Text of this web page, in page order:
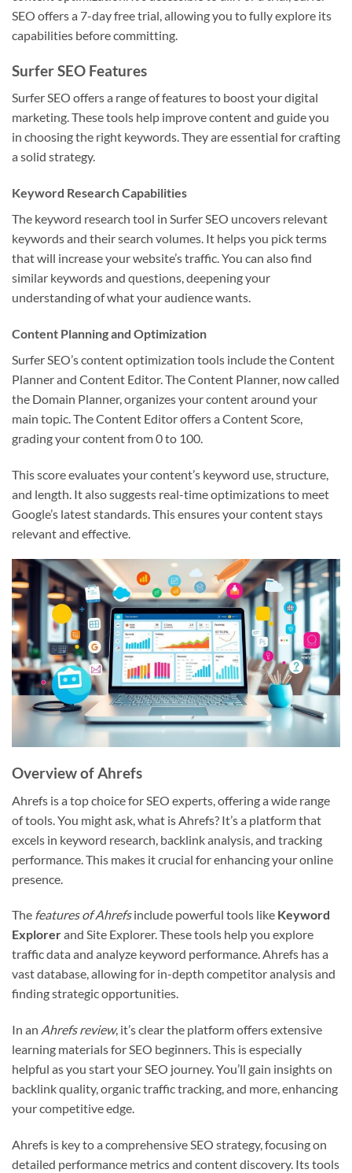
SEO offers a 7-day free trial, allowing you to fully explore its
capabilities before committing.
Surfer SEO Features
Surfer SEO offers a range of features to boost your digital
marketing. These tools help improve content and guide you
in choosing the right keywords. They are essential for crafting
a solid strategy.
Keyword Research Capabilities
The keyword research tool in Surfer SEO uncovers relevant
keywords and their search volumes. It helps you pick terms
that will increase your website’s traffic. You can also find
similar keywords and questions, deepening your
understanding of what your audience wants.
Content Planning and Optimization
Surfer SEO’s content optimization tools include the Content
Planner and Content Editor. The Content Planner, now called
the Domain Planner, organizes your content around your
main topic. The Content Editor offers a Content Score,
grading your content from 0 to 100.
This score evaluates your content’s keyword use, structure,
and length. It also suggests real-time optimizations to meet
Google’s latest standards. This ensures your content stays
relevant and effective.
Overview of Ahrefs
Ahrefs is a top choice for SEO experts, offering a wide range
of tools. You might ask, what is Ahrefs? It’s a platform that
excels in keyword research, backlink analysis, and tracking
performance. This makes it crucial for enhancing your online
presence.
The features of Ahrefsinclude powerful tools like Keyword
Explorerand Site Explorer. These tools help you explore
traffic data and analyze keyword performance. Ahrefs has a
vast database, allowing for in-depth competitor analysis and
finding strategic opportunities.
In an Ahrefs review, it’s clear the platform offers extensive
learning materials for SEO beginners. This is especially
helpful as you start your SEO journey. You’ll gain insights on
backlink quality, organic traffic tracking, and more, enhancing
your competitive edge.
Ahrefs is key to a comprehensive SEO strategy, focusing on
detailed performance metrics and content discovery. Its tools